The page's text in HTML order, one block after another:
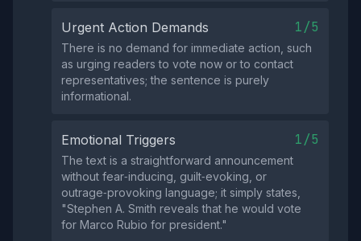
Urgent Action Demands 1/5
There is no demand for immediate action, such
as urging readers to vote now or to contact
representatives; the sentence is purely
informational.
Emotional Triggers 1/5
The text is a straightforward announcement
without fear‑inducing, guilt‑evoking, or
outrage‑provoking language; it simply states,
"Stephen A. Smith reveals that he would vote
for Marco Rubio for president."